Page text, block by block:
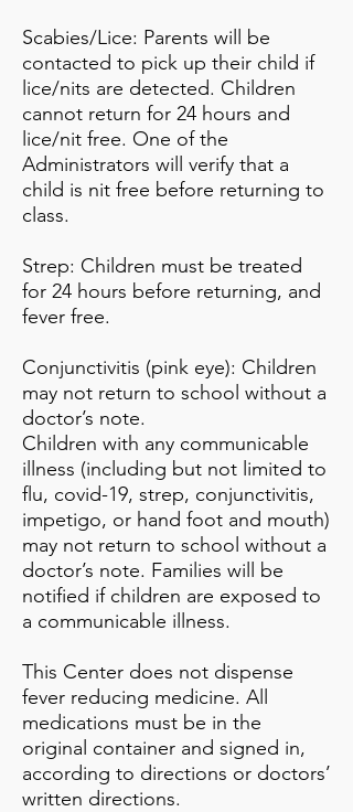
Scabies/Lice: Parents will be
contacted to pick up their child if
lice/nits are detected. Children
cannot return for 24 hours and
lice/nit free. One of the
Administrators will verify that a
child is nit free before returning to
class.
Strep: Children must be treated
for 24 hours before returning, and
fever free.
Conjunctivitis (pink eye): Children
may not return to school without a
doctor’s note.
Children with any communicable
illness (including but not limited to
flu, covid-19, strep, conjunctivitis,
impetigo, or hand foot and mouth)
may not return to school without a
doctor’s note. Families will be
notified if children are exposed to
a communicable illness.
This Center does not dispense
fever reducing medicine. All
medications must be in the
original container and signed in,
according to directions or doctors’
written directions.